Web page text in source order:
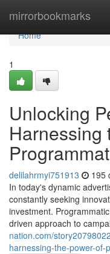
mirrorbookmarks
Home
Home
1
Unlocking
Harnessing
delilahrmyi751913 195
In today's dynamic
constantly seeking
investment.
driven approach to
nation.com/
harnessing-the-power-